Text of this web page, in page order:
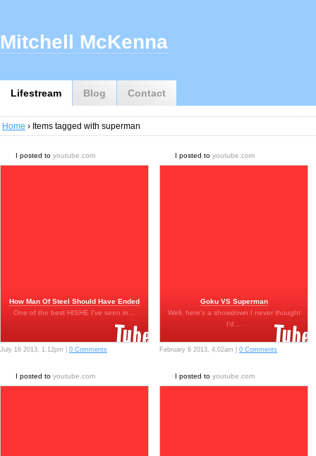
Lifestream Blog Contact
Mitchell McKenna
Home › Items tagged with superman
I posted to youtube.com
How Man Of Steel Should Have Ended
One of the best HISHE I've seen in…
July 16 2013, 1:12pm | 0 Comments
I posted to youtube.com
Goku VS Superman
Well, here's a showdown I never thought
I'd…
February 6 2013, 4:02am | 0 Comments
I posted to youtube.com I posted to youtube.com